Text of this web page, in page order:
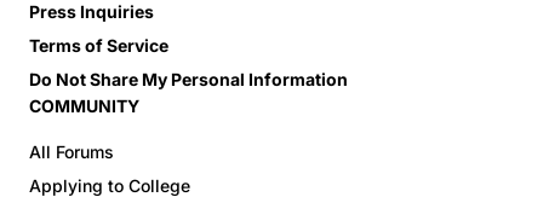
Press Inquiries
Terms of Service
Do Not Share My Personal Information
COMMUNITY
All Forums
Applying to College